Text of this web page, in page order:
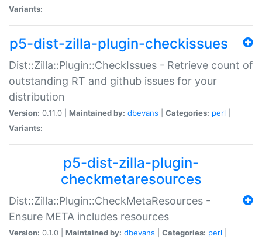
Variants:
p5-dist-zilla-plugin-checkissues
Dist::Zilla::Plugin::CheckIssues - Retrieve count of
outstanding RT and github issues for your
distribution
Version: 0.11.0 | Maintained by: dbevans Categories: perl
Variants:
p5-dist-zilla-plugin-
checkmetaresources
Dist::Zilla::Plugin::CheckMetaResources -
Ensure META includes resources
Version: 0.1.0 | Maintained by: dbevans Categories: perl